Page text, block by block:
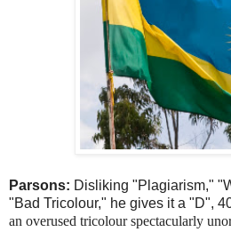
Parsons: Disliking "Plagiarism,"
"Bad Tricolour," he gives it a "D",
an overused tricolour spectacularly